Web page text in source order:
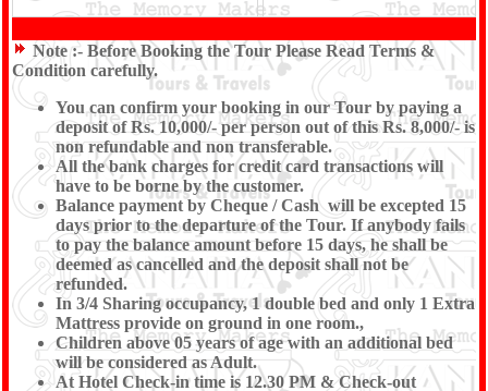
Note :- Before Booking the Tour Please Read Terms &
Condition carefully.
You can confirm your booking in our Tour by paying a
deposit of Rs. 10,000/- per person out of this Rs. 8,000/- is
non refundable and non transferable.
All the bank charges for credit card transactions will
have to be borne by the customer.
Balance payment by Cheque / Cash will be excepted 15
days prior to the departure of the Tour. If anybody fails
to pay the balance amount before 15 days, he shall be
deemed as cancelled and the deposit shall not be
refunded.
In 3/4 Sharing occupancy, 1 double bed and only 1 Extra
Mattress provide on ground in one room.,
Children above 05 years of age with an additional bed
will be considered as Adult.
At Hotel Check-in time is 12.30 PM & Check-out